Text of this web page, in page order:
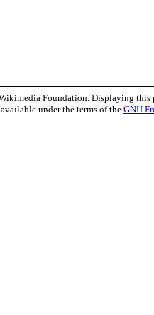
Foundation. Displaying this
under the terms of theGNU